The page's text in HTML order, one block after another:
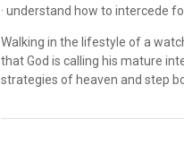
· understand how to intercede
Walking in the lifestyle of a
that God is calling his mature
strategies of heaven and step